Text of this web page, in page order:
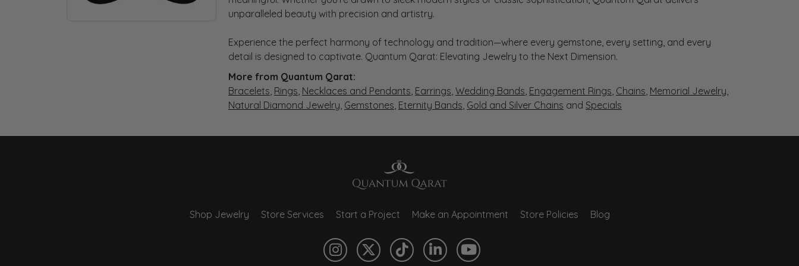
unparalleled beauty with precision and artistry.
Experience the perfect harmony of technology and tradition—where every gemstone, every setting, and every
detail is designed to captivate. Quantum Qarat: Elevating Jewelry to the Next Dimension.
More from Quantum Qarat:
Bracelets, Rings, Necklaces and Pendants, Earrings, Wedding Bands, Engagement Rings, Chains, Memorial Jewelry,
Natural Diamond Jewelry, Gemstones, Eternity Bands, Gold and Silver Chains and Specials
Shop Jewelry Store Services Start a Project Make an Appointment Store Policies Blog